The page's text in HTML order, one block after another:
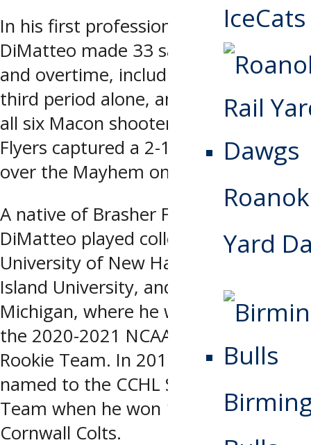
IceCats
Yard
In his first professional start,
DiMatteo made 33 saves in regulation
and overtime, including 15 in the
third period alone, and turned aside
all six Macon shooters as the Ice
Flyers captured a 2-1 shootout win
over the Mayhem on Saturday.
A native of Brasher Falls, NY,
DiMatteo played collegiately for the
University of New Hampshire, Long
Island University, and Northern
Michigan, where he was named to
the 2020-2021 NCAA (WCHA) All-
Rookie Team. In 2019-2020, he was
named to the CCHL Second All-Star
Team when he won 17 games for the
Cornwall Colts.